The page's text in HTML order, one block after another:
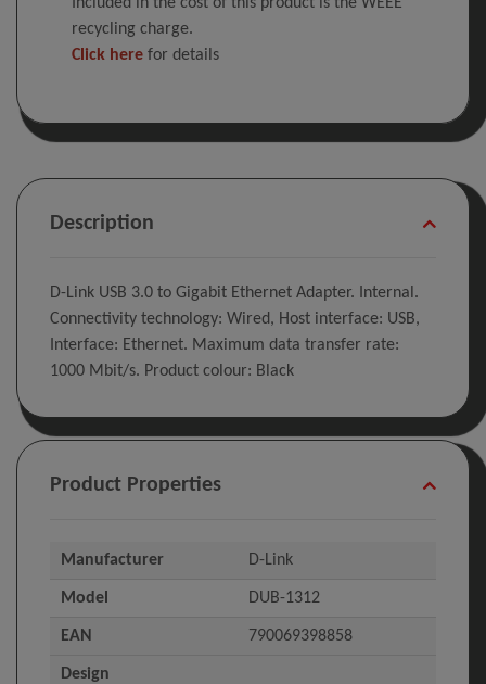
recycling charge.
Click here for details
Description
D-Link USB 3.0 to Gigabit Ethernet Adapter. Internal.
Connectivity technology: Wired, Host interface: USB,
Interface: Ethernet. Maximum data transfer rate:
1000 Mbit/s. Product colour: Black
Product Properties
Manufacturer D-Link
Model DUB-1312
EAN 790069398858
Design